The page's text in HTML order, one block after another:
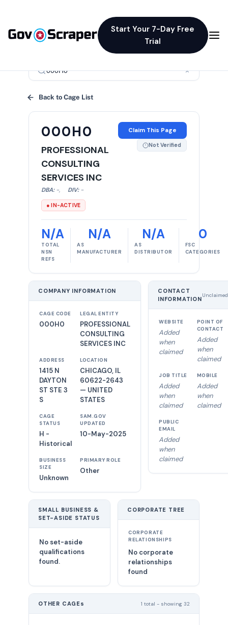
Start Your 7-Day Free
Trial
×
Back to Cage List
000H0
PROFESSIONAL
CONSULTING
SERVICES INC
DBA: -, DIV: -
● IN-ACTIVE
Claim This Page
Not Verified
N/A
TOTAL
NSN
REFS
N/A
AS
MANUFACTURER
N/A
AS
DISTRIBUTOR
0
FSC
CATEGORIES
COMPANY INFORMATION
CAGE CODE
000H0
LEGAL ENTITY
PROFESSIONAL
CONSULTING
SERVICES INC
ADDRESS
1415 N
DAYTON
ST STE 3
S
LOCATION
CHICAGO, IL
60622-2643
— UNITED
STATES
CAGE
STATUS
H -
Historical
SAM.GOV
UPDATED
10-May-2025
BUSINESS
SIZE
Unknown
PRIMARY ROLE
Other
CONTACT
INFORMATION
Unclaimed
WEBSITE
Added
when
claimed
POINT OF
CONTACT
Added
when
claimed
JOB TITLE
Added
when
claimed
MOBILE
Added
when
claimed
PUBLIC
EMAIL
Added
when
claimed
SMALL BUSINESS &
SET-ASIDE STATUS
No set-aside
qualifications
found.
CORPORATE TREE
CORPORATE
RELATIONSHIPS
No corporate
relationships
found
OTHER CAGEs 1 total - showing 32